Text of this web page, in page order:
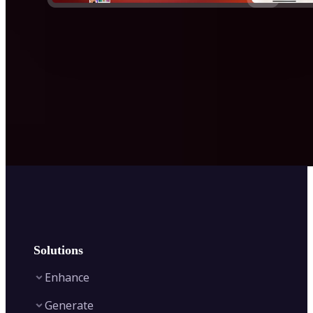
Solutions
Enhance
Generate